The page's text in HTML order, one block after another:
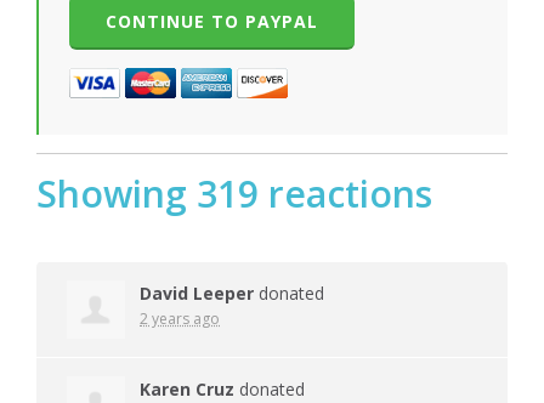
Showing 319 reactions
David Leeper donated
2 years ago
Karen Cruz donated